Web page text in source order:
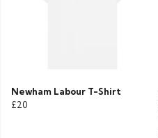
Newham Labour T-Shirt
£20